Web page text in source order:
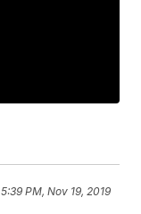
5:39 PM, Nov 19, 2019